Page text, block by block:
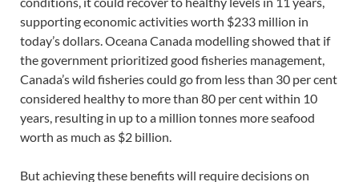
supporting economic activities worth $233 million in
today’s dollars. Oceana Canada modelling showed that if
the government prioritized good fisheries management,
Canada’s wild fisheries could go from less than 30 per cent
considered healthy to more than 80 per cent within 10
years, resulting in up to a million tonnes more seafood
worth as much as $2 billion.
But achieving these benefits will require decisions on